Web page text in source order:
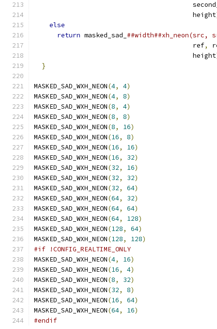
                                         height
else
return masked_sad_
                                         ref
,
                                         height
}
MASKED_SAD_WXH_NEON(4, 4)
MASKED_SAD_WXH_NEON(4, 8)
MASKED_SAD_WXH_NEON(8, 4)
MASKED_SAD_WXH_NEON(8, 8)
MASKED_SAD_WXH_NEON(8, 16)
MASKED_SAD_WXH_NEON(16, 8)
MASKED_SAD_WXH_NEON(16, 16)
MASKED_SAD_WXH_NEON(16, 32)
MASKED_SAD_WXH_NEON(32, 16)
MASKED_SAD_WXH_NEON(32, 32)
MASKED_SAD_WXH_NEON(32, 64)
MASKED_SAD_WXH_NEON(64, 32)
MASKED_SAD_WXH_NEON(64, 64)
MASKED_SAD_WXH_NEON(64, 128)
MASKED_SAD_WXH_NEON(128, 64)
MASKED_SAD_WXH_NEON(128, 128)
#if !CONFIG_REALTIME_ONLY
MASKED_SAD_WXH_NEON(4, 16)
MASKED_SAD_WXH_NEON(16, 4)
MASKED_SAD_WXH_NEON(8, 32)
MASKED_SAD_WXH_NEON(32, 8)
MASKED_SAD_WXH_NEON(16, 64)
MASKED_SAD_WXH_NEON(64, 16)
#endif